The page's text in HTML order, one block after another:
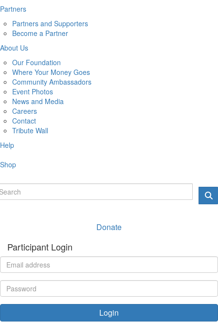
Partners
Partners and Supporters
Become a Partner
About Us
Our Foundation
Where Your Money Goes
Community Ambassadors
Event Photos
News and Media
Careers
Contact
Tribute Wall
Help
Shop
Donate
Participant Login
Login